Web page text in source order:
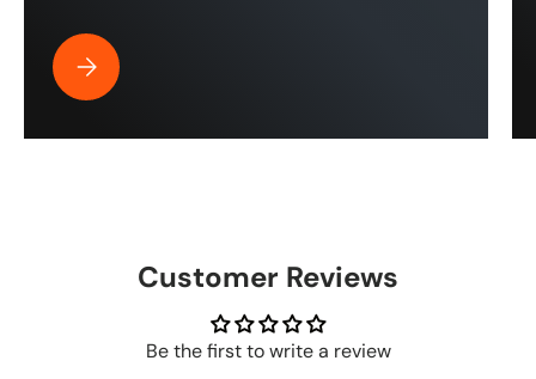
Best Pressure Washer Hose for Drone Cleaning |
Customer Reviews
Be the first to write a review